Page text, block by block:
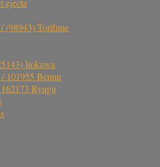
ejecta
(98943) Torifune
Itokawa
101955 Bennu
Ryugu